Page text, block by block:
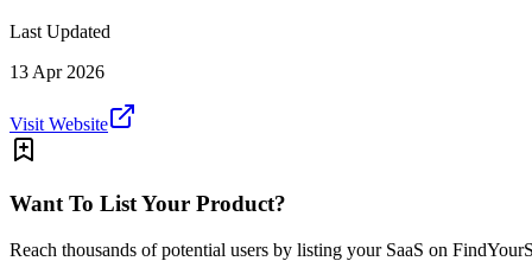
Last Updated
13 Apr 2026
Visit Website
Want To List Your Product?
Reach thousands of potential users by listing your SaaS on